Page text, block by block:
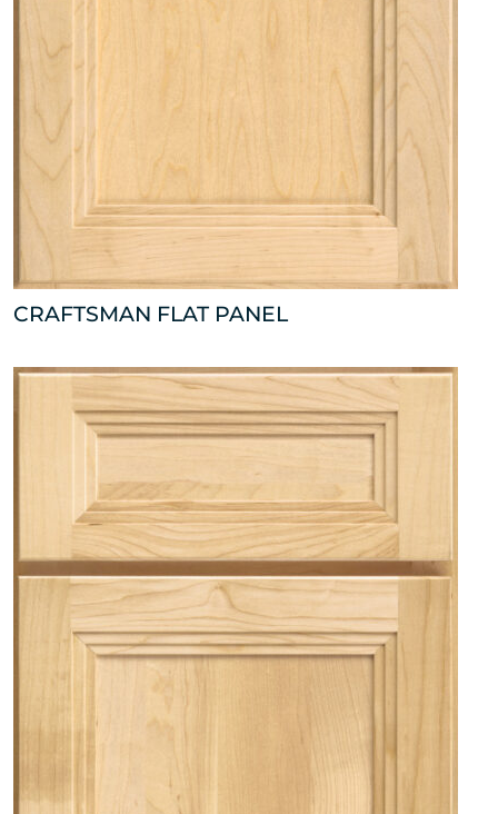
CRAFTSMAN FLAT PANEL